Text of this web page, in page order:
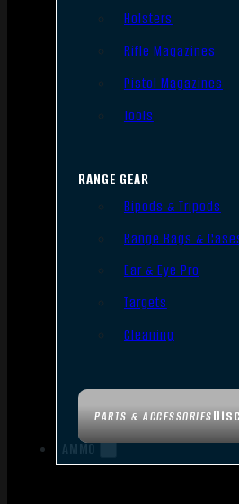
PARTS & ACCESSORIES
Holsters
Rifle Magazines
Pistol Magazines
Tools
RANGE GEAR
Bipods & Tripods
Range Bags &
Ear & Eye Pro
Targets
Cleaning
AMMO